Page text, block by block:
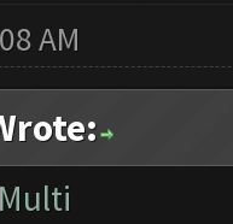
AM